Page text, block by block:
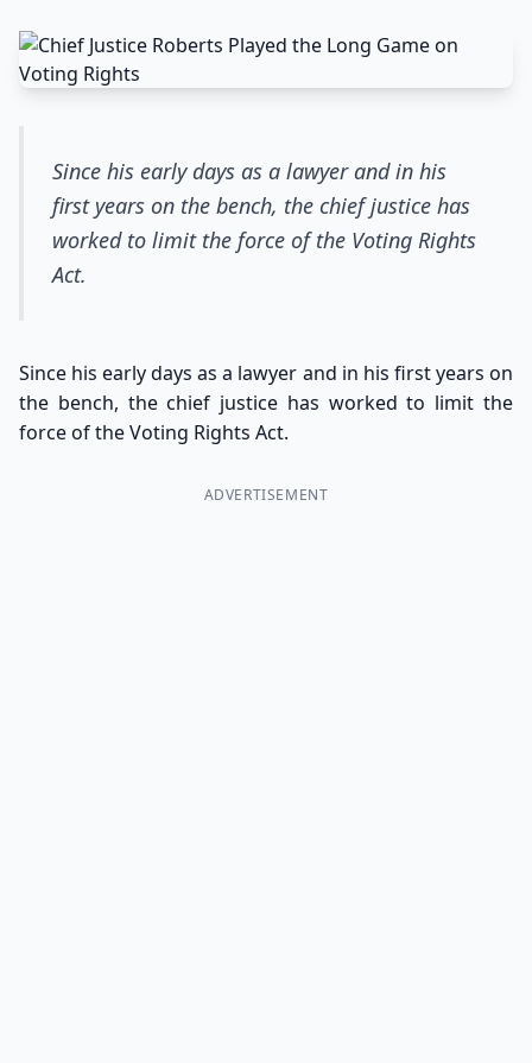
Since his early days as a lawyer and in his
first years on the bench, the chief justice has
worked to limit the force of the Voting Rights
Act.
Since his early days as a lawyer and in his first years on
the bench, the chief justice has worked to limit the
force of the Voting Rights Act.
ADVERTISEMENT